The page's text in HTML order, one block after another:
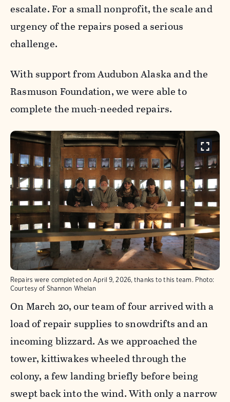
escalate. For a small nonprofit, the scale and
urgency of the repairs posed a serious
challenge.
With support from Audubon Alaska and the
Rasmuson Foundation, we were able to
complete the much-needed repairs.
Repairs were completed on April 9, 2026, thanks to this team. Photo:
Courtesy of Shannon Whelan
On March 20, our team of four arrived with a
load of repair supplies to snowdrifts and an
incoming blizzard. As we approached the
tower, kittiwakes wheeled through the
colony, a few landing briefly before being
swept back into the wind. With only a narrow